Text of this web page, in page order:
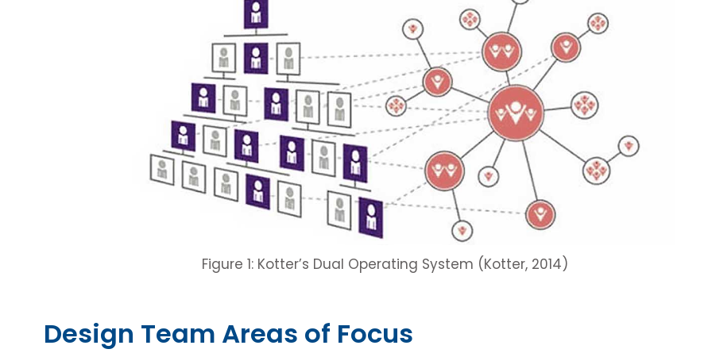
Figure 1: Kotter’s Dual Operating System (Kotter, 2014)
Design Team Areas of Focus